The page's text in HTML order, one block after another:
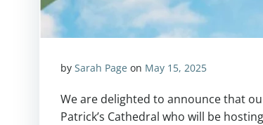
by Sarah Page on May 15, 2025
We are delighted to announce that
Patrick’s Cathedral who will be